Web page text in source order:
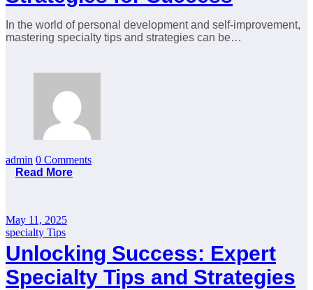
In the world of personal development and self-improvement,
mastering specialty tips and strategies can be…
admin 0 Comments
Read More
May 11, 2025
specialty Tips
Unlocking Success: Expert
Specialty Tips and Strategies